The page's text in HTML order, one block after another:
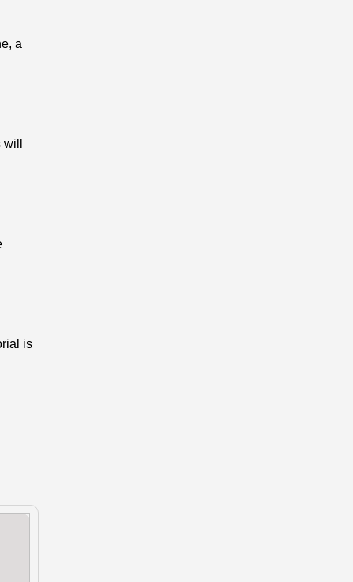
a
is